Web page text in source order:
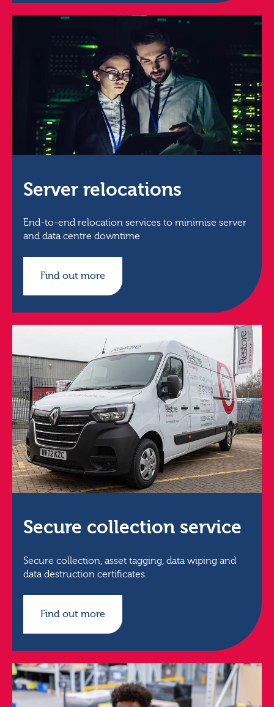
Server relocations
End-to-end relocation services to minimise server
and data centre downtime
Find out more
Secure collection service
Secure collection, asset tagging, data wiping and
data destruction certificates.
Find out more